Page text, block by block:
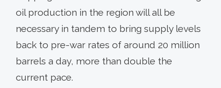
oil production in the region will all be
necessary in tandem to bring supply levels
back to pre-war rates of around 20 million
barrels a day, more than double the
current pace.